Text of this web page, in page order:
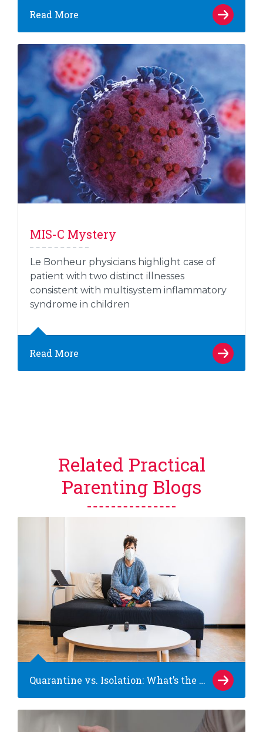
Read More
MIS-C Mystery
Le Bonheur physicians highlight case of
patient with two distinct illnesses
consistent with multisystem inflammatory
syndrome in children
Read More
Related Practical
Parenting Blogs
Quarantine vs. Isolation: What’s the difference?